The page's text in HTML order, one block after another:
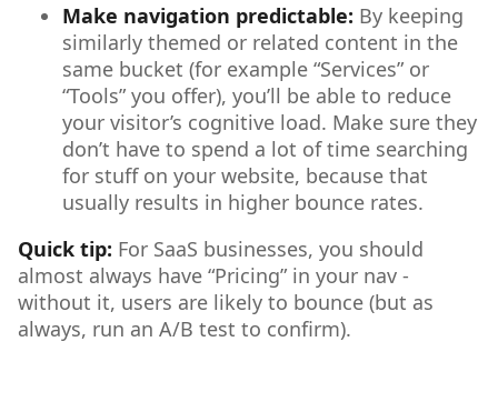
Make navigation predictable: By keeping
similarly themed or related content in the
same bucket (for example “Services” or
“Tools” you offer), you’ll be able to reduce
your visitor’s cognitive load. Make sure they
don’t have to spend a lot of time searching
for stuff on your website, because that
usually results in higher bounce rates.
Quick tip: For SaaS businesses, you should
almost always have “Pricing” in your nav -
without it, users are likely to bounce (but as
always, run an A/B test to confirm).